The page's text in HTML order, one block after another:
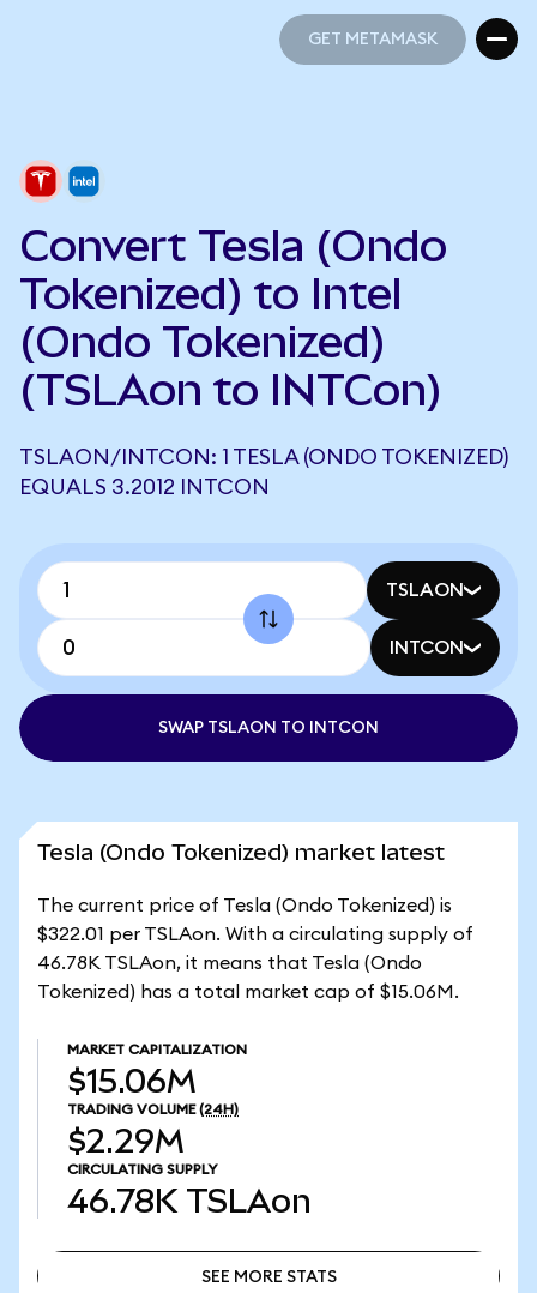
GET METAMASK
Convert Tesla (Ondo
Tokenized) to Intel
(Ondo Tokenized)
(TSLAon to INTCon)
TSLAON/INTCON: 1 TESLA (ONDO TOKENIZED)
EQUALS 3.2012 INTCON
TSLAON
INTCON
SWAP TSLAON TO INTCON
Tesla (Ondo Tokenized) market latest
The current price of Tesla (Ondo Tokenized) is
$322.01 per TSLAon. With a circulating supply of
46.78K TSLAon, it means that Tesla (Ondo
Tokenized) has a total market cap of $15.06M.
MARKET CAPITALIZATION
$15.06M
TRADING VOLUME (24H)
$2.29M
CIRCULATING SUPPLY
46.78K TSLAon
SEE MORE STATS